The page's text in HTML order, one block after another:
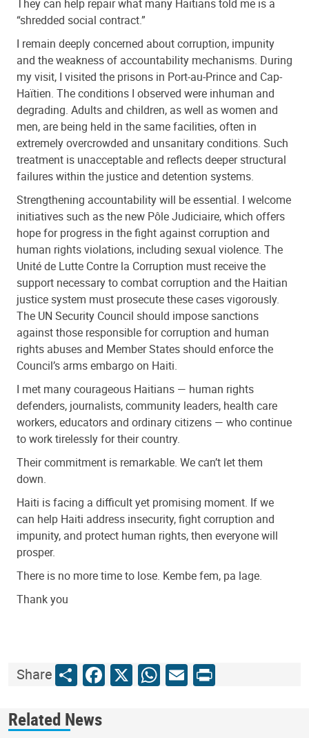
They can help repair what many Haitians told me is a
“shredded social contract.”
I remain deeply concerned about corruption, impunity
and the weakness of accountability mechanisms. During
my visit, I visited the prisons in Port-au-Prince and Cap-
Haïtien. The conditions I observed were inhuman and
degrading. Adults and children, as well as women and
men, are being held in the same facilities, often in
extremely overcrowded and unsanitary conditions. Such
treatment is unacceptable and reflects deeper structural
failures within the justice and detention systems.
Strengthening accountability will be essential. I welcome
initiatives such as the new Pôle Judiciaire, which offers
hope for progress in the fight against corruption and
human rights violations, including sexual violence. The
Unité de Lutte Contre la Corruption must receive the
support necessary to combat corruption and the Haitian
justice system must prosecute these cases vigorously.
The UN Security Council should impose sanctions
against those responsible for corruption and human
rights abuses and Member States should enforce the
Council’s arms embargo on Haiti.
I met many courageous Haitians — human rights
defenders, journalists, community leaders, health care
workers, educators and ordinary citizens — who continue
to work tirelessly for their country.
Their commitment is remarkable. We can’t let them
down.
Haiti is facing a difficult yet promising moment. If we
can help Haiti address insecurity, fight corruption and
impunity, and protect human rights, then everyone will
prosper.
There is no more time to lose. Kembe fem, pa lage.
Thank you
ShareShareFacebook
X WhatsApp
Email
Print
Related News